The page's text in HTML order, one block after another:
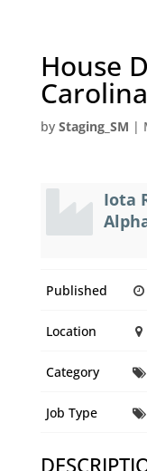
House
by Staging_SM |
Iota
Published
Location
Category
Job Type